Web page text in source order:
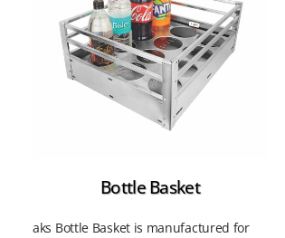
Bottle Basket
aks Bottle Basket is manufactured for